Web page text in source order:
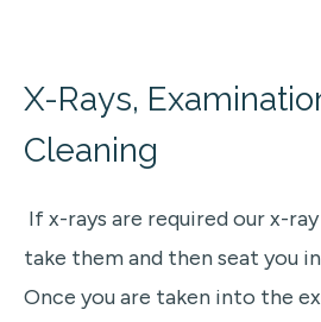
X-Rays,
Cleaning
If x-rays are required our x-
take them and then seat you
Once you are taken into the